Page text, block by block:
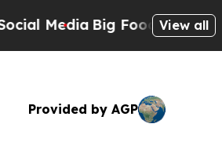
Big Food vs. The People. Big
View all
Provided by AGP